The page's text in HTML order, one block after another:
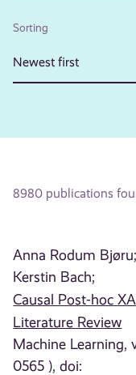
Sorting
Newest first
8980 publications
Anna Rodum Bjøru;
Kerstin Bach;
Causal Post-hoc
Literature Review
Machine Learning,
0565 ), doi: